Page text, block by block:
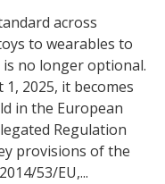
across
to wearables to
no longer optional.
2025, it becomes
in the European
Regulation
provisions of the
53/EU,...